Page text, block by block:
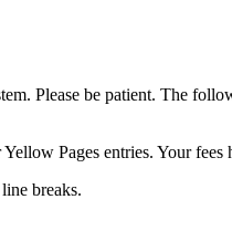
Please be patient. The
Pages entries. Your
breaks.